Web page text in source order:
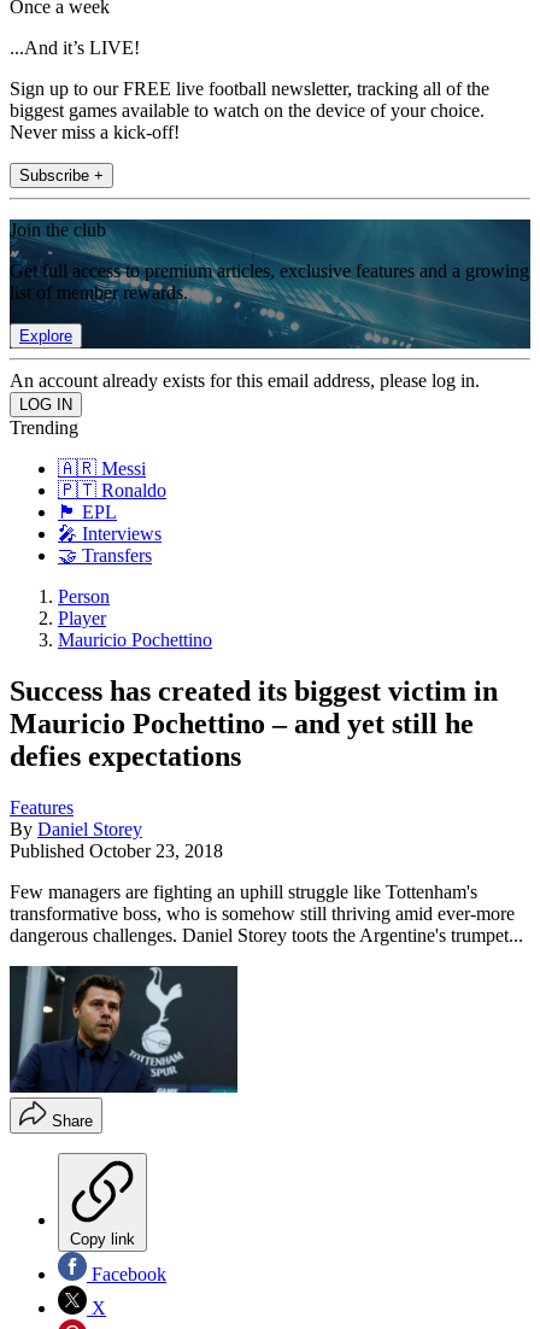
Once a week
...And it’s LIVE!
Sign up to our FREE live football newsletter, tracking all of the
biggest games available to watch on the device of your choice.
Never miss a kick-off!
Subscribe +
Join the club
Get full access to premium articles, exclusive features and a growing
list of member rewards.
Explore
An account already exists for this email address, please log in.
Trending
🇦🇷 Messi
🇵🇹 Ronaldo
🏴󠁧󠁢󠁥󠁮󠁧󠁿 EPL
🎤 Interviews
🤝 Transfers
Person
Player
Mauricio Pochettino
Success has created its biggest victim in
Mauricio Pochettino – and yet still he
defies expectations
Features
By Daniel Storey
Published October 23, 2018
Few managers are fighting an uphill struggle like Tottenham's
transformative boss, who is somehow still thriving amid ever-more
dangerous challenges. Daniel Storey toots the Argentine's trumpet...
Share
Copy link
Facebook
X